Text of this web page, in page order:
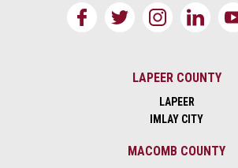
LAPEER COUNTY
LAPEER
IMLAY CITY
MACOMB COUNTY